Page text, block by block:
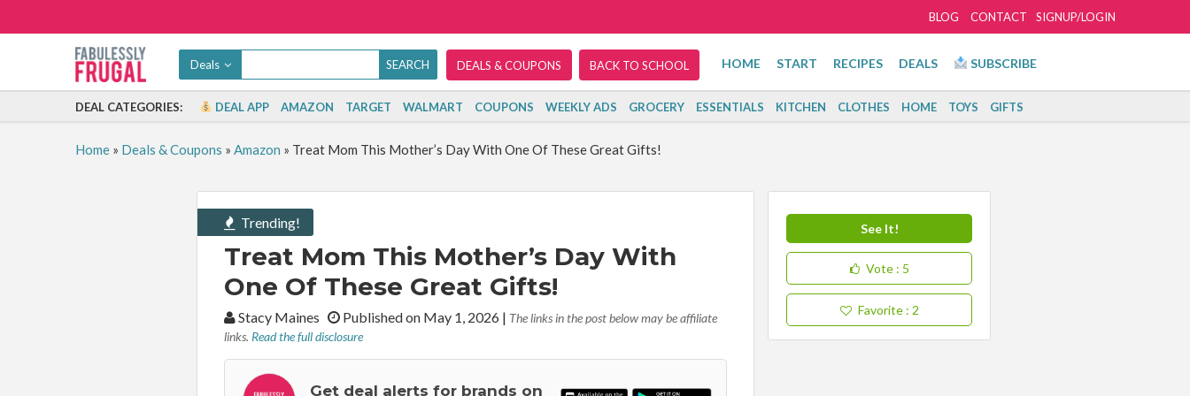
SIGNUP/LOGIN
BLOG CONTACT
Deals DEALS & COUPONS BACK TO SCHOOL HOME START RECIPES DEALS SUBSCRIBE
DEAL CATEGORIES: DEAL APP AMAZON TARGET WALMART COUPONS WEEKLY ADS GROCERY ESSENTIALS KITCHEN CLOTHES HOME TOYS GIFTS
Home» Deals & Coupons » Amazon » Treat Mom This Mother’s Day With One Of These Great Gifts!
Trending!
Treat Mom This Mother’s Day With
One Of These Great Gifts!
By:Stacy Maines Published on May 1, 2026 | The links in the post below may be affiliate
links. Read the full disclosure
Get deal alerts for brands on
See It!
Vote : 5
Favorite : 2